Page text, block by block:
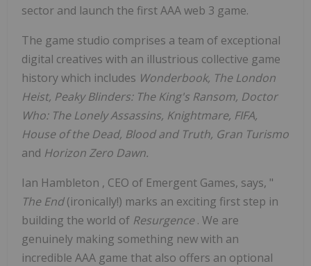
sector and launch the first AAA web 3 game.
The game studio comprises a team of exceptional
digital creatives with an illustrious collective game
history which includes Wonderbook, The London
Heist, Peaky Blinders: The King's Ransom, Doctor
Who: The Lonely Assassins, Knightmare, FIFA,
House of the Dead, Blood and Truth, Gran Turismo
and Horizon Zero Dawn.
Ian Hambleton , CEO of Emergent Games, says, "
The End(ironically!) marks an exciting first step in
building the world of Resurgence. We are
genuinely making something new with an
incredible AAA game that also offers an optional